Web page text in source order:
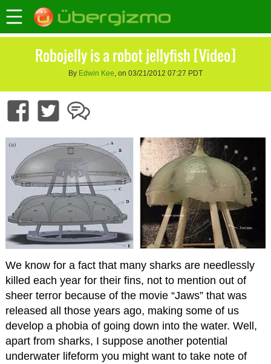
Robojelly is a robot jellyfish [Video]
By Edwin Kee, on 03/21/2012 07:27 PDT
We know for a fact that many sharks are needlessly
killed each year for their fins, not to mention out of
sheer terror because of the movie “Jaws” that was
released all those years ago, making some of us
develop a phobia of going down into the water. Well,
apart from sharks, I suppose another potential
underwater lifeform you might want to take note of